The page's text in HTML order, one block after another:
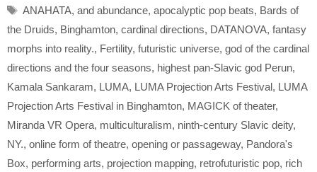
Tags
ANAHATA, and abundance, apocalyptic pop beats, Bards of
the Druids, Binghamton, cardinal directions, DATANOVA, fantasy
morphs into reality., Fertility, futuristic universe, god of the cardinal
directions and the four seasons, highest pan-Slavic god Perun,
Kamala Sankaram, LUMA, LUMA Projection Arts Festival, LUMA
Projection Arts Festival in Binghamton, MAGICK of theater,
Miranda VR Opera, multiculturalism, ninth-century Slavic deity,
NY., online form of theatre, opening or passageway, Pandora's
Box, performing arts, projection mapping, retrofuturistic pop, rich